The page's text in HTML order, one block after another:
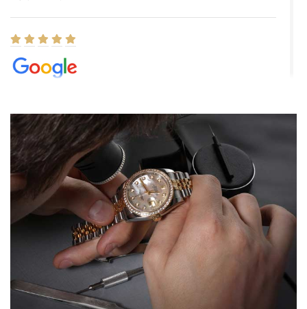
8/1/2026
Easy, smooth, experience! Showed up without an appointment
(remember to make an appointment if you're going in peraon) but
Joshua was kind enough to assist me and helped me find exactly
what I was looking for! I was in and out in under 30 minutes with a
beautiful watch for my husband that he loved. Will be back shopping
for myself soon!
Rossy Ureña
7/30/2026